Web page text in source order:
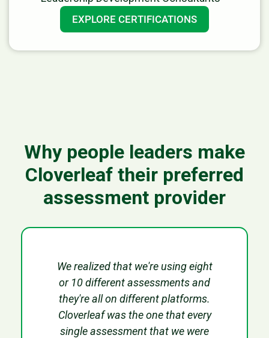
EXPLORE CERTIFICATIONS
Why people leaders make
Cloverleaf their preferred
assessment provider
We realized that we're using eight
or 10 different assessments and
they're all on different platforms.
Cloverleaf was the one that every
single assessment that we were